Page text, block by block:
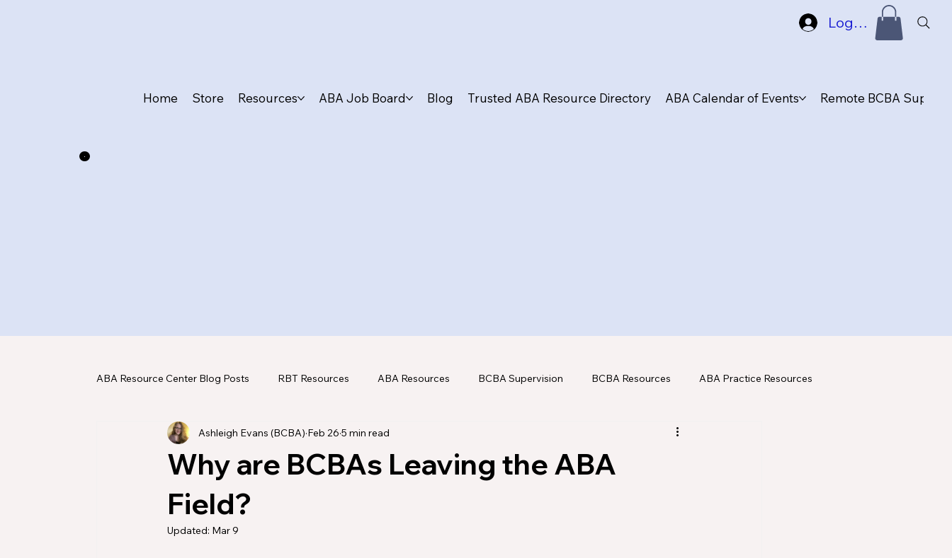
Home Store Resources ABA Job Board Blog Trusted ABA Resource Directory ABA Calendar of Events Remote BCBA
Log In
ABA Resource Center Blog Posts RBT Resources ABA Resources BCBA Supervision BCBA Resources ABA Practice Resources
ABA Assessments ABA Tools & Technology
Why are BCBAs Leaving the ABA
Field?
Ashleigh Evans (BCBA) Feb 26 5 min read
Updated: Mar 9